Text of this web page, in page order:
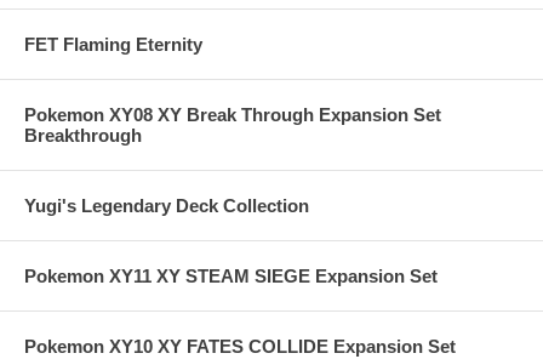
FET Flaming Eternity
Pokemon XY08 XY Break Through Expansion Set
Breakthrough
Yugi's Legendary Deck Collection
Pokemon XY11 XY STEAM SIEGE Expansion Set
Pokemon XY10 XY FATES COLLIDE Expansion Set